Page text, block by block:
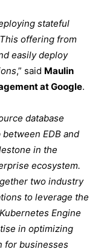
stateful
offering from
easily deploy
,” said Maulin
at Google.
database
EDB and
in the
ecosystem.
two industry
to leverage the
Engine
in optimizing
for businesses